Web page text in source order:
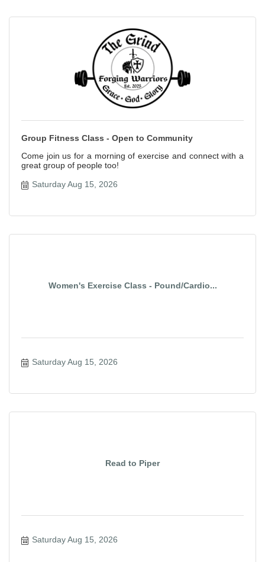
Group Fitness Class - Open to Community
Come join us for a morning of exercise and connect with a
great group of people too!
Saturday Aug 15, 2026
Women's Exercise Class - Pound/Cardio...
Saturday Aug 15, 2026
Read to Piper
Saturday Aug 15, 2026